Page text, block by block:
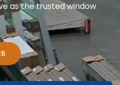
as the trusted window